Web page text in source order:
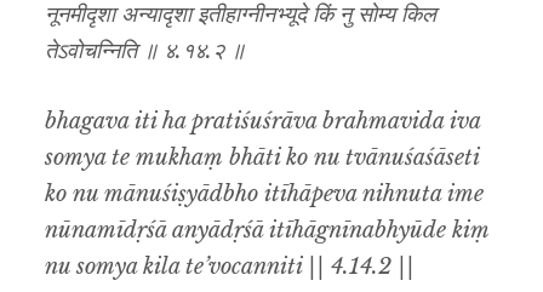
नूनमीदृशा अन्यादृशा इतीहाग्नीनभ्यूदे किं नु सोम्य किल
तेऽवोचन्निति ॥ ४.१४.२ ॥
bhagava iti ha pratiśuśrāva brahmavida iva
somya te mukhaṃ bhāti ko nu tvānuśaśāseti
ko nu mānuśiṣyādbho itīhāpeva nihnuta ime
nūnamīdṛśā anyādṛśā itīhāgnīnabhyūde kiṃ
nu somya kila te’vocanniti || 4.14.2 ||